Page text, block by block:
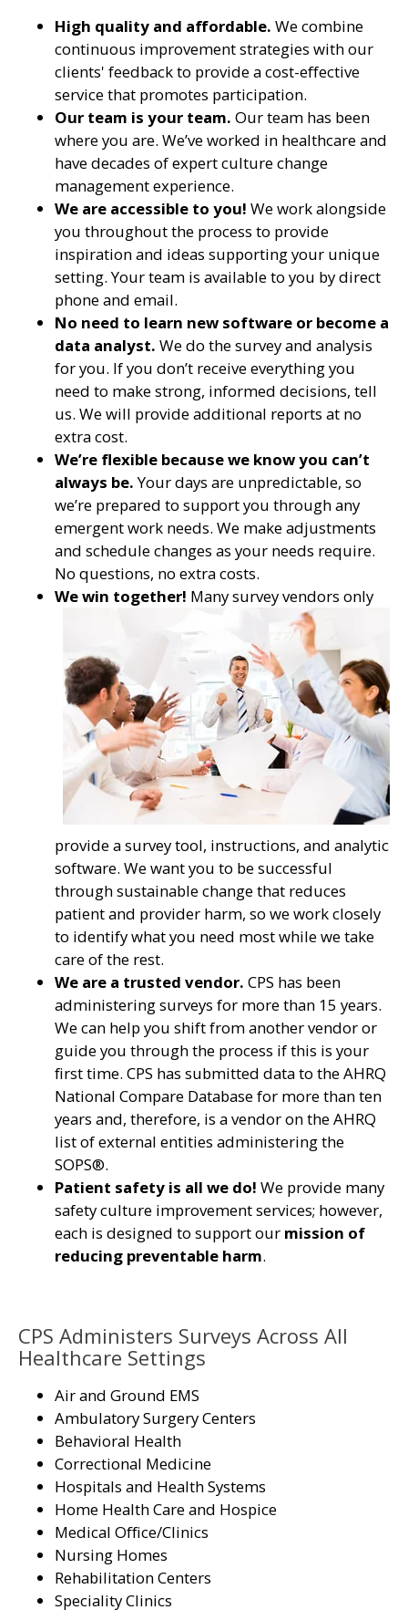
High quality and affordable. We combine
continuous improvement strategies with our
clients' feedback to providea cost-effective
service that promotes participation.
Our team is your team. Our team has been
where you are. We’ve worked in healthcare and
have decades of expert culture change
management experience.
We are accessible to you! We work alongside
you throughout the process to provide
inspiration and ideas supporting your unique
setting. Your team is available to you by direct
phone and email.
No need to learn new software or become a
data analyst. We do the survey and analysis
for you. If you don’t receive everything you
need to make strong, informed decisions, tell
us. We will provide additional reports at no
extra cost.
We’re flexible because we know you can’t
always be. Your days are unpredictable, so
we’re prepared to support you through any
emergent work needs. We make adjustments
and schedule changes as your needs require.
No questions, no extra costs.
We win together! Many survey vendors only
provide a survey tool, instructions, and analytic
software. We want you to be successful
through sustainable change that reduces
patient and provider harm, so we work closely
to identify what you need most while we take
care of the rest.
We are a trusted vendor. CPS has been
administering surveys for more than 15 years.
We can help you shift from another vendor or
guide you through the process if this is your
first time. CPS has submitted data to the AHRQ
National Compare Database for more than ten
years and, therefore, is a vendor on the AHRQ
list of external entities administering the
SOPS®.
Patient safety is all we do! We provide many
safety culture improvement services; however,
each is designed to support our mission of
reducing preventable harm.
CPS Administers Surveys Across All
Healthcare Settings
Air and Ground EMS
Ambulatory Surgery Centers
Behavioral Health
Correctional Medicine
Hospitals and Health Systems
Home Health Care and Hospice
Medical Office/Clinics
Nursing Homes
Rehabilitation Centers
Speciality Clinics